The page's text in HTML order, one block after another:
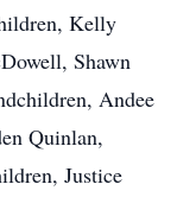
Kelly
Shawn
Andee
Quinlan,
Justice